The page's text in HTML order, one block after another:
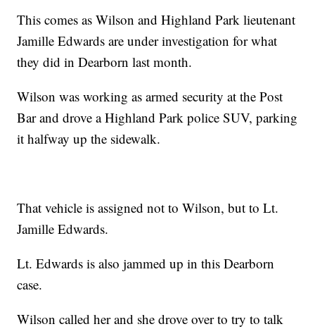
This comes as Wilson and Highland Park lieutenant
Jamille Edwards are under investigation for what
they did in Dearborn last month.
Wilson was working as armed security at the Post
Bar and drove a Highland Park police SUV, parking
it halfway up the sidewalk.
That vehicle is assigned not to Wilson, but to Lt.
Jamille Edwards.
Lt. Edwards is also jammed up in this Dearborn
case.
Wilson called her and she drove over to try to talk